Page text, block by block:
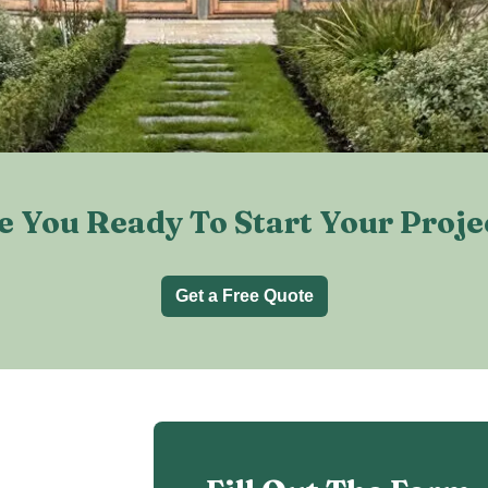
You Ready To Start Your
Get a Free Quote